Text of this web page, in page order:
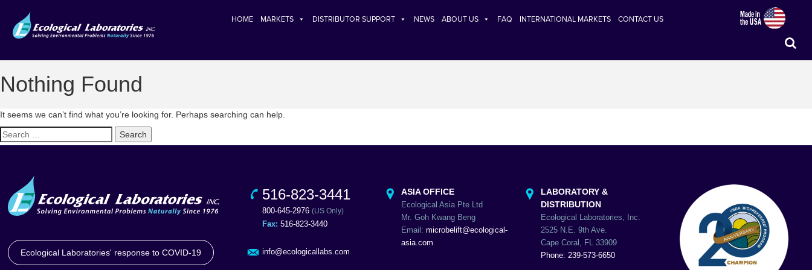
HOME MARKETS DISTRIBUTOR SUPPORT NEWS ABOUT US FAQ INTERNATIONAL MARKETS CONTACT US
Nothing Found
It seems we can’t find what you’re looking for. Perhaps searching can help.
Search
for:
Ecological Laboratories' response to COVID-19
516-823-3441
800-645-2976 (US Only)
Fax: 516-823-3440
info@ecologicallabs.com
ASIA OFFICE
Ecological Asia Pte Ltd
Mr. Goh Kwang Beng
Email:microbelift@ecological-
asia.com
LABORATORY &
DISTRIBUTION
Ecological Laboratories, Inc.
2525 N.E. 9th Ave.
Cape Coral, FL 33909
Phone: 239-573-6650